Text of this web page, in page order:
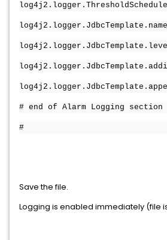
# end of Alarm Logging section
#
Save the file.
Logging is enabled immediately (file